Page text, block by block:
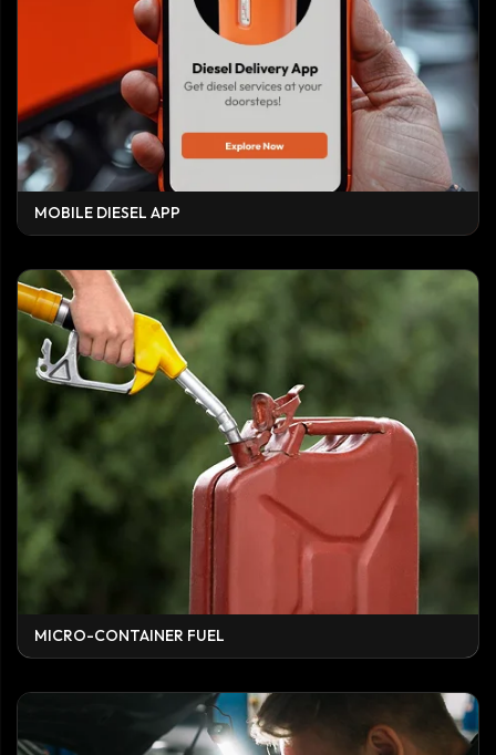
MOBILE DIESEL APP
MICRO-CONTAINER FUEL